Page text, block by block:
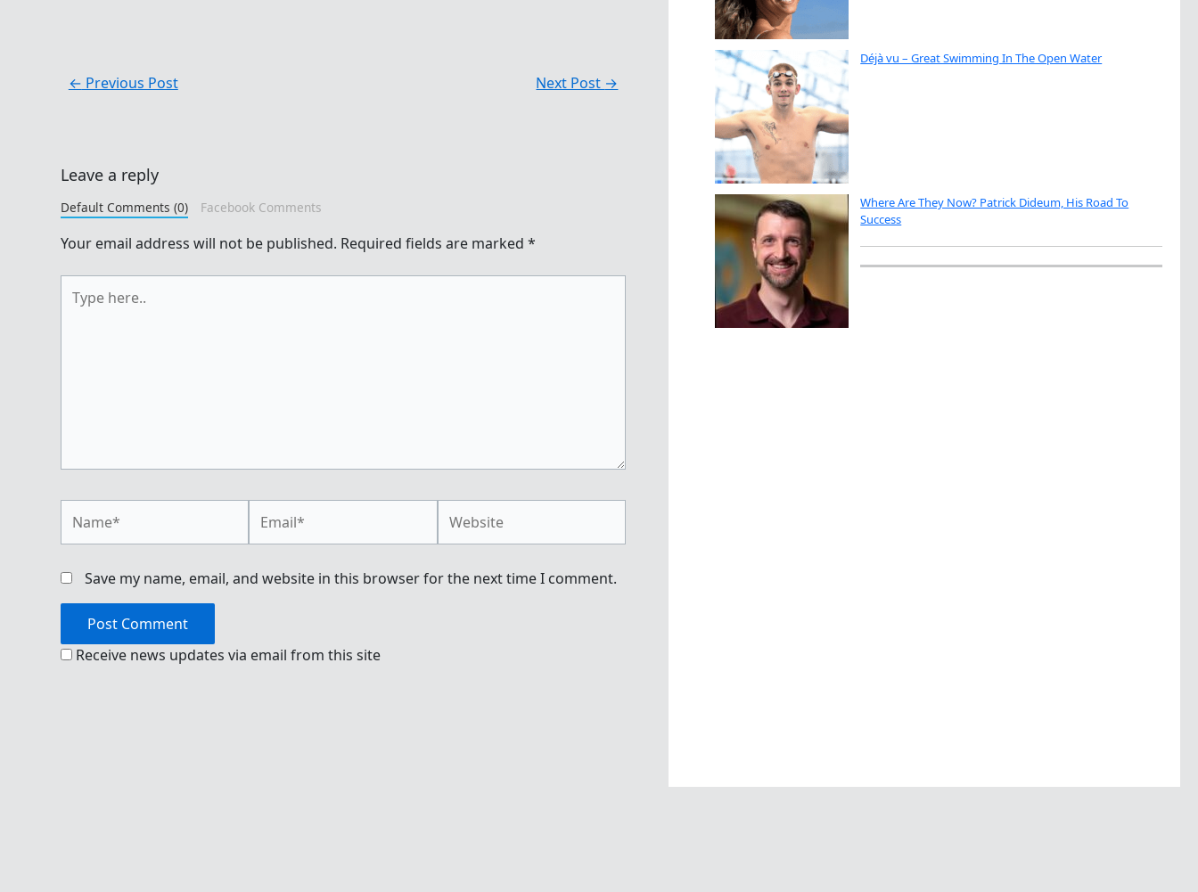
← Previous Post Next Post →
Leave a reply
Default Comments (0) Facebook Comments
Your email address will not be published. Required fields are marked *
here..
Save my name, email, and website in this browser for the next time I comment.
Receive news updates via email from this site
Déjà vu – Great Swimming In The Open Water
Where Are They Now? Patrick Dideum, His Road To
Success